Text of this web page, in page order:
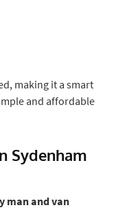
making it a smart
and affordable
Sydenham
man and van